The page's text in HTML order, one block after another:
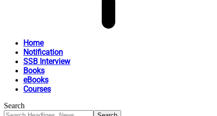
Home
Notification
SSB Interview
Books
eBooks
Courses
Search